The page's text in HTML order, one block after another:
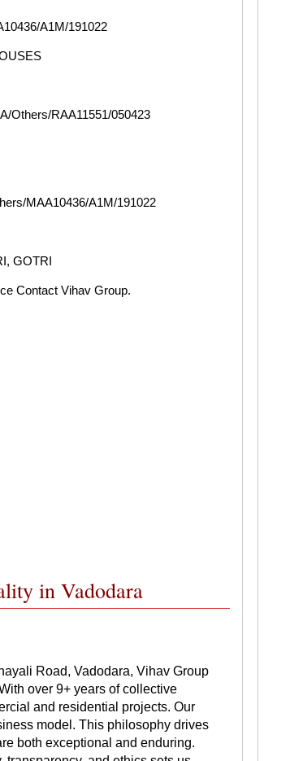
A1M/191022
Others/RAA11551/050423
MAA10436/A1M/191022
GOTRI
Contact Vihav Group.
in Vadodara
Road, Vadodara, Vihav Group
over 9+ years of collective
and residential projects. Our
model. This philosophy drives
both exceptional and enduring.